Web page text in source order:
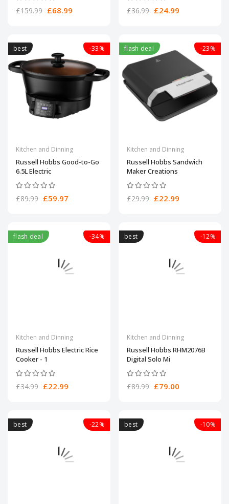
£159.99 £68.99 £36.99 £24.99
best -33%
Kitchen and Dinning
Russell Hobbs Good-to-Go
6.5L Electric
£89.99 £59.97
flash deal -23%
Kitchen and Dinning
Russell Hobbs Sandwich
Maker Creations
£29.99 £22.99
flash deal -34%
Kitchen and Dinning
Russell Hobbs Electric Rice
Cooker - 1
£34.99 £22.99
best -12%
Kitchen and Dinning
Russell Hobbs RHM2076B
Digital Solo Mi
£89.99 £79.00
best -22% best -10%